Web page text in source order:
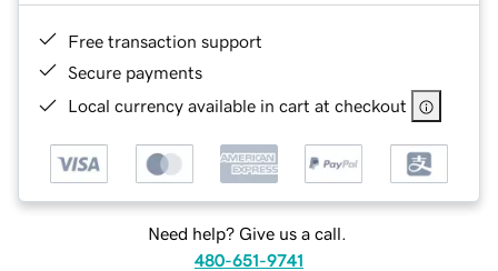
Free transaction support
Secure payments
Local currency available in cart at checkout
Need help? Give us a call.
480-651-9741